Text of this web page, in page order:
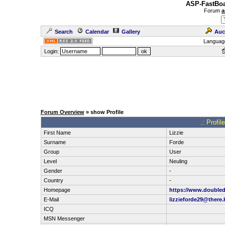
ASP-
Forum
Search Calendar Gallery
Login:
Forum Overview» show Profile
.:
First Name
Lizzie
Surname
Forde
Group
User
Level
Neuling
Gender
-
Country
-
Homepage
https://
E-Mail
ICQ
MSN Messenger